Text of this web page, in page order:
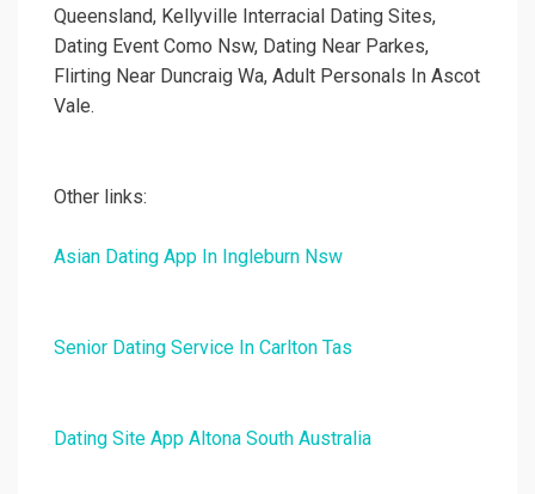
Queensland, Kellyville Interracial Dating Sites,
Dating Event Como Nsw, Dating Near Parkes,
Flirting Near Duncraig Wa, Adult Personals In Ascot
Vale.
Other links:
Asian Dating App In Ingleburn Nsw
Senior Dating Service In Carlton Tas
Dating Site App Altona South Australia